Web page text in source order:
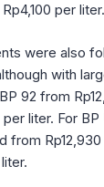
per liter.
were also
with
92 from
liter. For
from Rp12,930